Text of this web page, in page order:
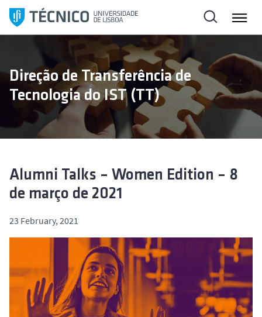
i
t
Direção de Transferência de
Tecnologia do IST (TT)
Alumni Talks – Women Edition – 8
de março de 2021
23 February, 2021